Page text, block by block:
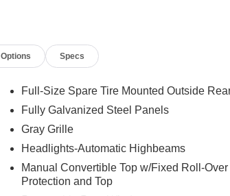
Options Specs
Full-Size Spare Tire Mounted Outside
Fully Galvanized Steel Panels
Gray Grille
Headlights-Automatic Highbeams
Manual Convertible Top w/Fixed Roll-Over
Protection and Top